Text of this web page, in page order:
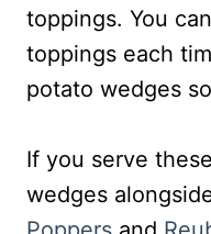
toppings. You
toppings each
potato wedges
If you serve
wedges